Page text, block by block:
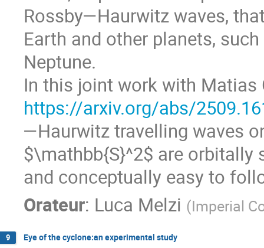
Rossby—Haurwitz waves,
Earth and other planets,
Neptune.
In this joint work with Matias
https://arxiv.org/abs/
—Haurwitz travelling waves
$\mathbb{S}^2$ are orbitally
and conceptually easy to
Orateur: Luca Melzi (Imperial
9 Eye of the cyclone:an experimental study